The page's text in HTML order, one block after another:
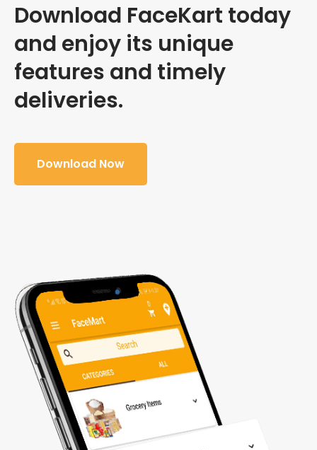
Download FaceKart today
and enjoy its unique
features and timely
deliveries.
Download Now